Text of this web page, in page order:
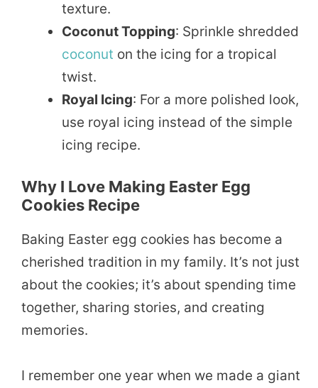
texture.
Coconut Topping: Sprinkle shredded
coconut on the icing for a tropical
twist.
Royal Icing: For a more polished look,
use royal icing instead of the simple
icing recipe.
Why I Love Making Easter Egg
Cookies Recipe
Baking Easter egg cookies has become a
cherished tradition in my family. It’s not just
about the cookies; it’s about spending time
together, sharing stories, and creating
memories.
I remember one year when we made a giant